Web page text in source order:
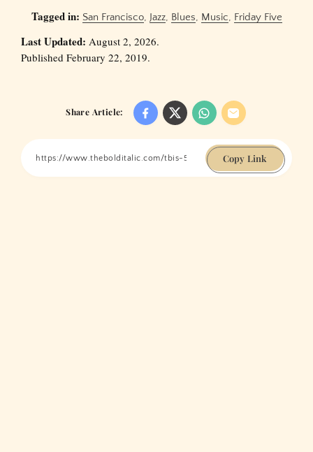
Tagged in: San Francisco, Jazz, Blues, Music, Friday Five
Last Updated: August 2, 2026.
Published February 22, 2019.
Share Article:
Copy Link